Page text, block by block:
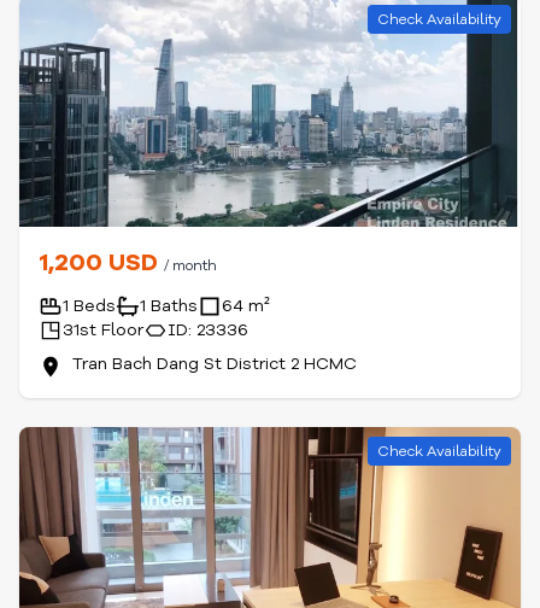
Check Availability
1,200 USD / month
1 Beds 1 Baths
64 m²
31st Floor
ID: 23336
Tran Bach Dang St District 2 HCMC
Check Availability